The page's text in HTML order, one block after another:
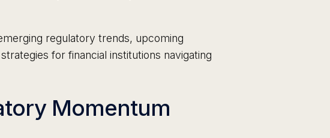
regulatory trends, upcoming
for financial institutions navigating
Momentum